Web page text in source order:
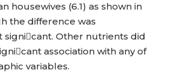
housewives (6.1) as shown in
the difference was
signicant. Other nutrients did
association with any of
variables.